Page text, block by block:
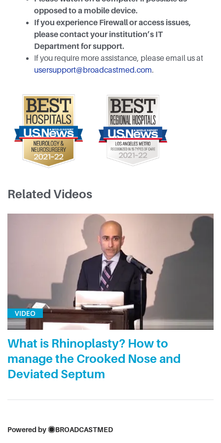
opposed to a mobile device.
If you experience Firewall or access issues,
please contact your institution’s IT
Department for support.
If you require more assistance, please email us at
usersupport@broadcastmed.com.
Related Videos
VIDEO
What is Rhinoplasty? How to
manage the Crooked Nose and
Deviated Septum
Powered by BROADCASTMED